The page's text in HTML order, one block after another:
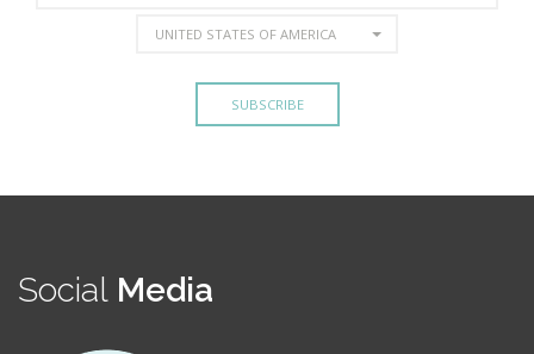
UNITED STATES OF AMERICA
Social Media